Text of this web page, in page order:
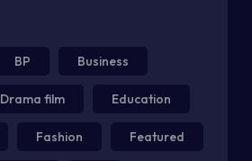
BP Business
Drama film Education
Fashion Featured